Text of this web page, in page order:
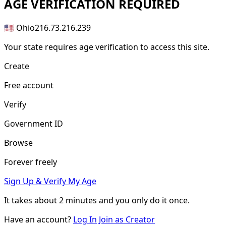
AGE VERIFICATION REQUIRED
🇺🇸 Ohio216.73.216.239
Your state requires age verification to access this site.
Create
Free account
Verify
Government ID
Browse
Forever freely
Sign Up & Verify My Age
It takes about2 minutes and you only do it once.
Have an account? Log In Join as Creator